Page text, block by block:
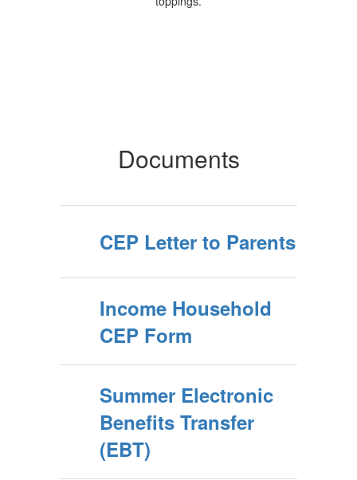
Documents
CEP Letter to Parents
Income Household
CEP Form
Summer Electronic
Benefits Transfer
(EBT)